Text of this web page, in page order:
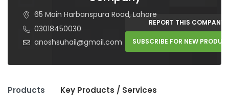
65 Main Harbanspura Road, Lahore
03018450030
anoshsuhail@gmail.com
REPORT THIS COMPANY
SUBSCRIBE FOR NEW
Products Key Products / Services